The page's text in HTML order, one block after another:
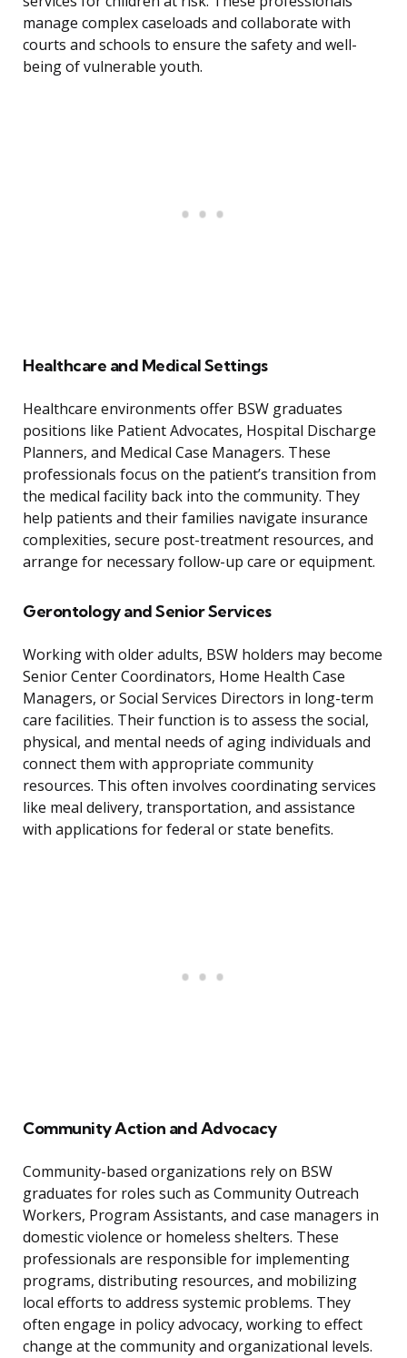
manage complex caseloads and collaborate with
courts and schools to ensure the safety and well-
being of vulnerable youth.
Healthcare and Medical Settings
Healthcare environments offer BSW graduates
positions like Patient Advocates, Hospital Discharge
Planners, and Medical Case Managers. These
professionals focus on the patient’s transition from
the medical facility back into the community. They
help patients and their families navigate insurance
complexities, secure post-treatment resources, and
arrange for necessary follow-up care or equipment.
Gerontology and Senior Services
Working with older adults, BSW holders may become
Senior Center Coordinators, Home Health Case
Managers, or Social Services Directors in long-term
care facilities. Their function is to assess the social,
physical, and mental needs of aging individuals and
connect them with appropriate community
resources. This often involves coordinating services
like meal delivery, transportation, and assistance
with applications for federal or state benefits.
Community Action and Advocacy
Community-based organizations rely on BSW
graduates for roles such as Community Outreach
Workers, Program Assistants, and case managers in
domestic violence or homeless shelters. These
professionals are responsible for implementing
programs, distributing resources, and mobilizing
local efforts to address systemic problems. They
often engage in policy advocacy, working to effect
change at the community and organizational levels.